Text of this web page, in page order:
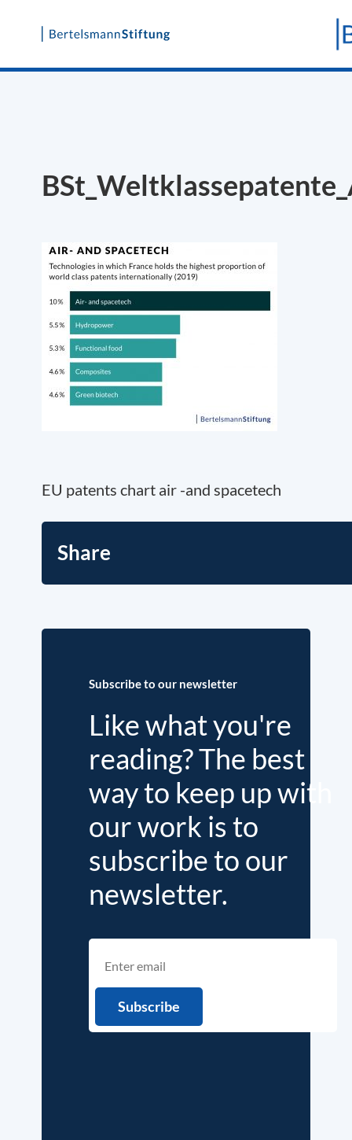
Skip
EU patents chart air -and spacetech
Share
Subscribe to our newsletter
Like what you're
reading? The best
way to keep up with
our work is to
subscribe to our
newsletter.